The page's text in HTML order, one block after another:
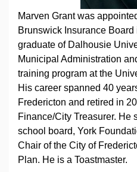
Marven Grant was
Brunswick Insurance
graduate of Dalhousie
Municipal Administration
training program at the
His career spanned 40
Fredericton and retired in
Finance/City Treasurer. He
school board, York
Chair of the City of
Plan. He is a Toastmaster.